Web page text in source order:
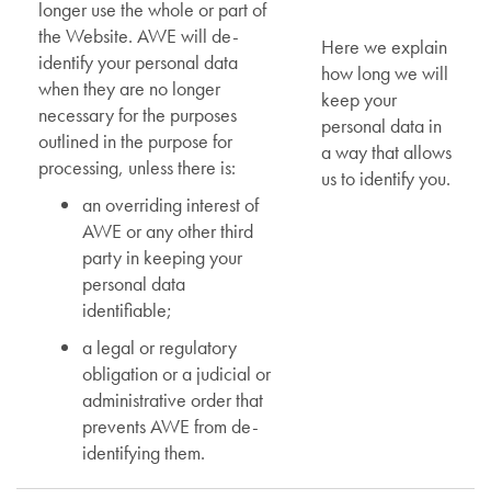
longer use the whole or part of
the Website. AWE will de-
identify your personal data
when they are no longer
necessary for the purposes
outlined in the purpose for
processing, unless there is:
an overriding interest of
AWE or any other third
party in keeping your
personal data
identifiable;
a legal or regulatory
obligation or a judicial or
administrative order that
prevents AWE from de-
identifying them.
Here we explain
how long we will
keep your
personal data in
a way that allows
us to identify you.